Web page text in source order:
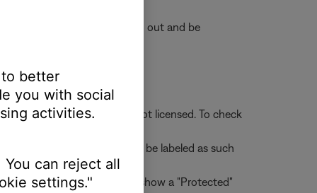
accounts will appear grayed out and be
users to whom the file is not licensed. To check
that are protected will be labeled as such
the "Protected" box to show a "Protected"
better
you with social
activities.
can reject all
settings."